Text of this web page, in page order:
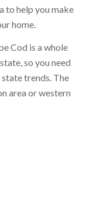
to help you make
home.
Cod is a whole
so you need
trends. The
area or western